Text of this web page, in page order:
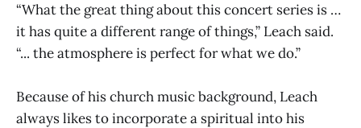
“What the great thing about this concert series is …
it has quite a different range of things,” Leach said.
“... the atmosphere is perfect for what we do.”
Because of his church music background, Leach
always likes to incorporate a spiritual into his